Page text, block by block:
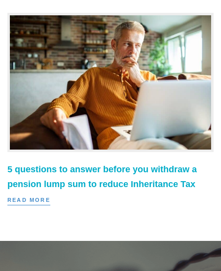
5 questions to answer before you withdraw a
pension lump sum to reduce Inheritance Tax
READ MORE